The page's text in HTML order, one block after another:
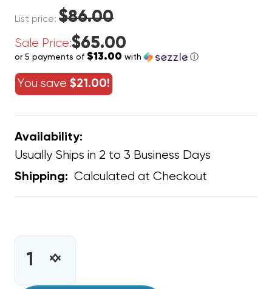
List price: $86.00
Sale Price:$65.00
or 5 payments of $13.00 with ⓘ
You save $21.00!
Availability:
Usually Ships in 2 to 3 Business Days
Shipping: Calculated at Checkout
INCREASE
DECREASE